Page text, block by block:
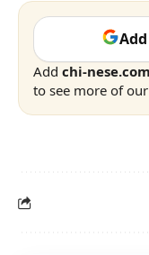
Add chi-nese.com
to see more of